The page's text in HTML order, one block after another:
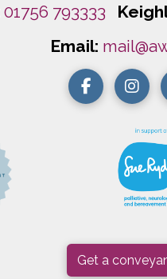
01756 793333
Email:
Get a